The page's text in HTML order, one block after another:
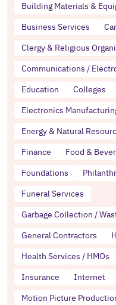
Building Materials &
Business Services
Clergy & Religious
Communications /
Education
Colleges
Electronics
Energy & Natural
Finance
Food &
Foundations
Funeral Services
Garbage Collection /
General Contractors
Health Services / HMOs
Insurance
Internet
Motion Picture